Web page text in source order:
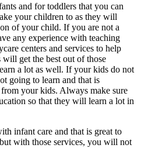
and for toddlers that you can
your children to as they will
of your child. If you are not a
any experience with teaching
centers and services to help
get the best out of those
a lot as well. If your kids do not
going to learn and that is
your kids. Always make sure
so that they will learn a lot in
infant care and that is great to
with those services, you will not